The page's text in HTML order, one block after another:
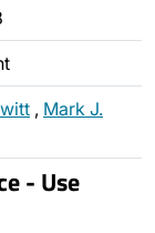
, Mark J.
- Use